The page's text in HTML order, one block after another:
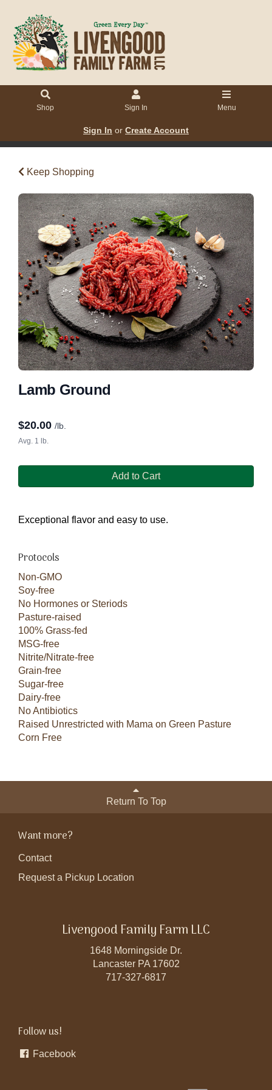
Shop Sign In Menu
Sign In or Create Account
Keep Shopping
Lamb Ground
$20.00 /lb.
Avg. 1 lb.
Add to Cart
Exceptional flavor and easy to use.
Protocols
Non-GMO
Soy-free
No Hormones or Steriods
Pasture-raised
100% Grass-fed
MSG-free
Nitrite/Nitrate-free
Grain-free
Sugar-free
Dairy-free
No Antibiotics
Raised Unrestricted with Mama on Green Pasture
Corn Free
Return To Top
Want more?
Contact
Request a Pickup Location
Livengood Family Farm LLC
1648 Morningside Dr.
Lancaster PA 17602
717-327-6817
Follow us!
Facebook